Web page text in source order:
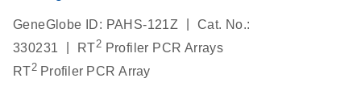
GeneGlobe ID: PAHS-121Z
Cat. No.:
330231
RT2 Profiler PCR Arrays
RT2Profiler PCR Array